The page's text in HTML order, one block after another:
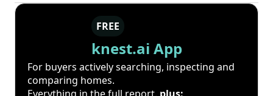
FREE
knest.ai App
For buyers actively searching, inspecting and
comparing homes.